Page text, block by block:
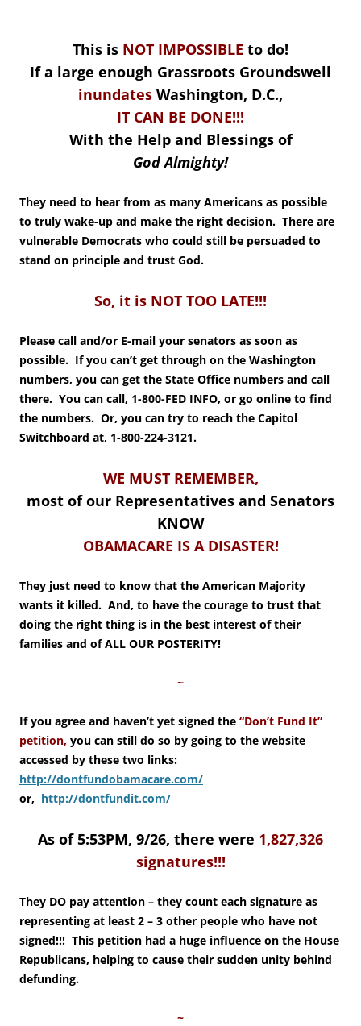
This is NOT IMPOSSIBLE to do!
If a large enough Grassroots Groundswell
inundates Washington, D.C.,
IT CAN BE DONE!!!
With the Help and Blessings of
God Almighty!
They need to hear from as many Americans as possible
to truly wake-up and make the right decision. There are
vulnerable Democrats who could still be persuaded to
stand on principle and trust God.
So, it is NOT TOO LATE!!!
Please call and/or E-mail your senators as soon as
possible. If you can’t get through on the Washington
numbers, you can get the State Office numbers and call
there. You can call, 1-800-FED INFO, or go online to find
the numbers. Or, you can try to reach the Capitol
Switchboard at, 1-800-224-3121.
WE MUST REMEMBER,
most of our Representatives and Senators
KNOW
OBAMACARE IS A DISASTER!
They just need to know that the American Majority
wants it killed. And, to have the courage to trust that
doing the right thing is in the best interest of their
families and of ALL OUR POSTERITY!
~
If you agree and haven’t yet signed the “Don’t Fund It”
petition, you can still do so by going to the website
accessed by these two links:
http://dontfundobamacare.com/
or, http://dontfundit.com/
As of 5:53PM, 9/26, there were 1,827,326
signatures!!!
They DO pay attention – they count each signature as
representing at least 2 – 3 other people who have not
signed!!! This petition had a huge influence on the House
Republicans, helping to cause their sudden unity behind
defunding.
~